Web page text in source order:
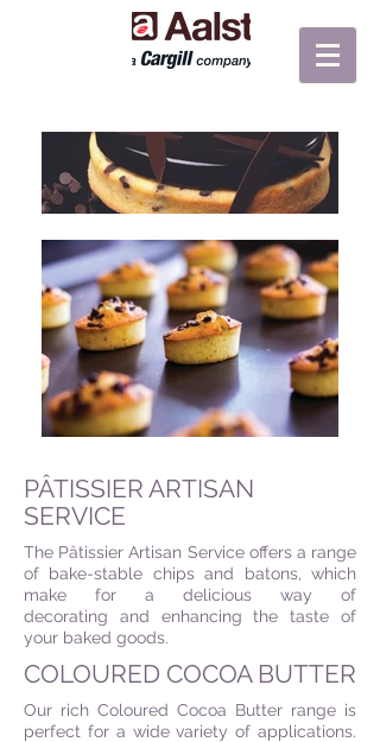
PÂTISSIER ARTISAN
SERVICE
The Pâtissier Artisan Service offers a range
of bake-stable chips and batons, which
make for a delicious way of
decorating and enhancing the taste of
your baked goods.
COLOURED COCOA BUTTER
Our rich Coloured Cocoa Butter range is
perfect for a wide variety of applications.